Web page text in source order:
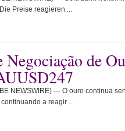
Preise reagieren ...
de
NEWSWIRE) — O ouro continua
a reagir ...